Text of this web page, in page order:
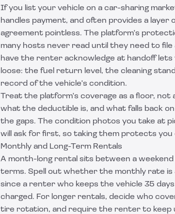
If you list your vehicle on a car-sharing
handles payment, and often provides a
agreement pointless. The platform's
many hosts never read until they need to
have the renter acknowledge at handoff
loose: the fuel return level, the cleaning
record of the vehicle's condition.
Treat the platform's coverage as a floor, not
what the deductible is, and what falls back
the gaps. The condition photos you take at
will ask for first, so taking them protects you
Monthly and Long-Term Rentals
A month-long rental sits between a
terms. Spell out whether the monthly rate is
since a renter who keeps the vehicle 35
charged. For longer rentals, decide who
tire rotation, and require the renter to keep